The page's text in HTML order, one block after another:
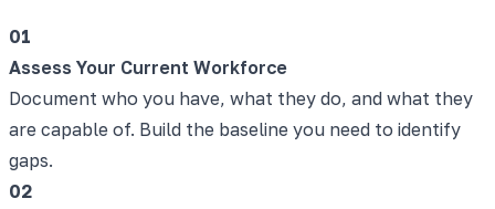
01
Assess Your Current Workforce
Document who you have, what they do, and what they
are capable of. Build the baseline you need to identify
gaps.
02